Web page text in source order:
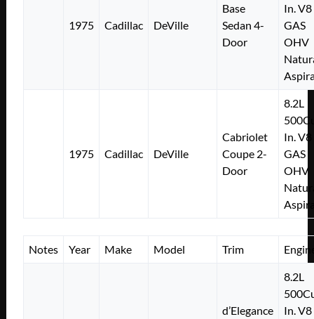
1975 Cadillac DeVille
Base
Sedan 4-
Door
In. V8
GAS
OHV
1975 Cadillac DeVille
Cabriolet
Coupe 2-
Door
8.2L
In. V8
GAS
OHV
Notes Year Make Model Trim
d’Elegance
8.2L
In. V8